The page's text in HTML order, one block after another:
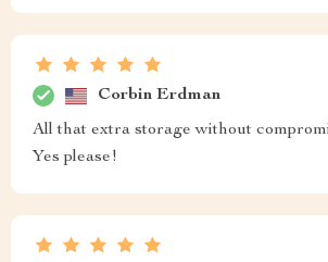
Corbin Erdman
All that extra storage without
Yes please!